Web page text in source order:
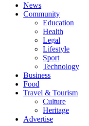
News
Community
Education
Health
Legal
Lifestyle
Sport
Technology
Business
Food
Travel & Tourism
Culture
Heritage
Advertise